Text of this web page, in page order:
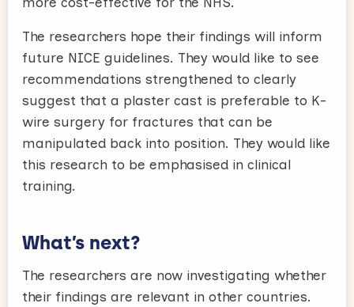
The researchers hope their findings will inform
future NICE guidelines. They would like to see
recommendations strengthened to clearly
suggest that a plaster cast is preferable to K-
wire surgery for fractures that can be
manipulated back into position. They would like
this research to be emphasised in clinical
training.
What’s next?
The researchers are now investigating whether
their findings are relevant in other countries.